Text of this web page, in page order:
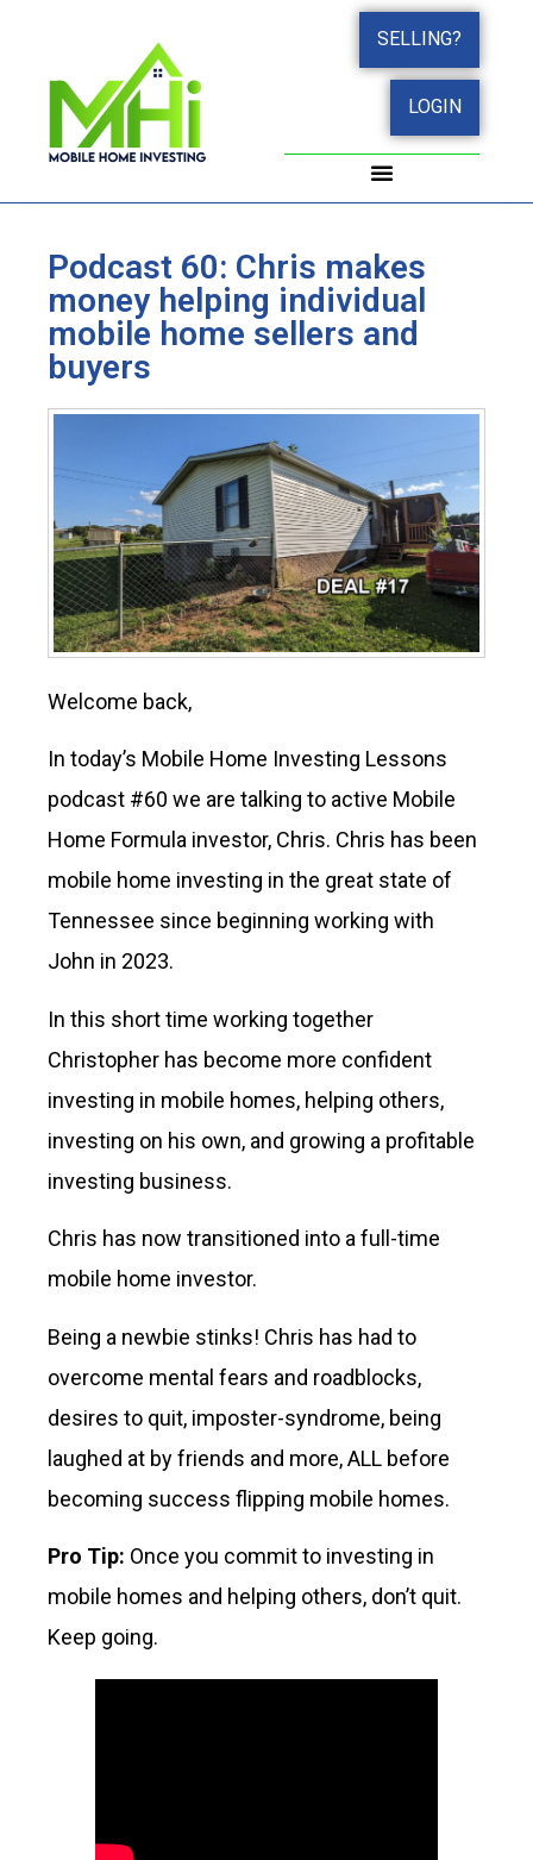
SELLING?
LOGIN
Podcast 60: Chris makes
money helping individual
mobile home sellers and
buyers
Welcome back,
In today’s Mobile Home Investing Lessons
podcast #60 we are talking to active Mobile
Home Formula investor, Chris. Chris has been
mobile home investing in the great state of
Tennessee since beginning working with
John in 2023.
In this short time working together
Christopher has become more confident
investing in mobile homes, helping others,
investing on his own, and growing a profitable
investing business.
Chris has now transitioned into a full-time
mobile home investor.
Being a newbie stinks! Chris has had to
overcome mental fears and roadblocks,
desires to quit, imposter-syndrome, being
laughed at by friends and more, ALL before
becoming success flipping mobile homes.
Pro Tip: Once you commit to investing in
mobile homes and helping others, don’t quit.
Keep going.